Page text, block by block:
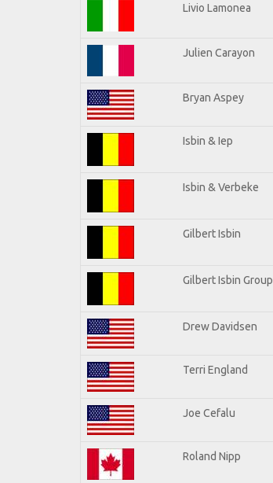
Livio Lamonea
Julien Carayon
Bryan Aspey
Isbin & Iep
Isbin & Verbeke
Gilbert Isbin
Gilbert Isbin Group
Drew Davidsen
Terri England
Joe Cefalu
Roland Nipp